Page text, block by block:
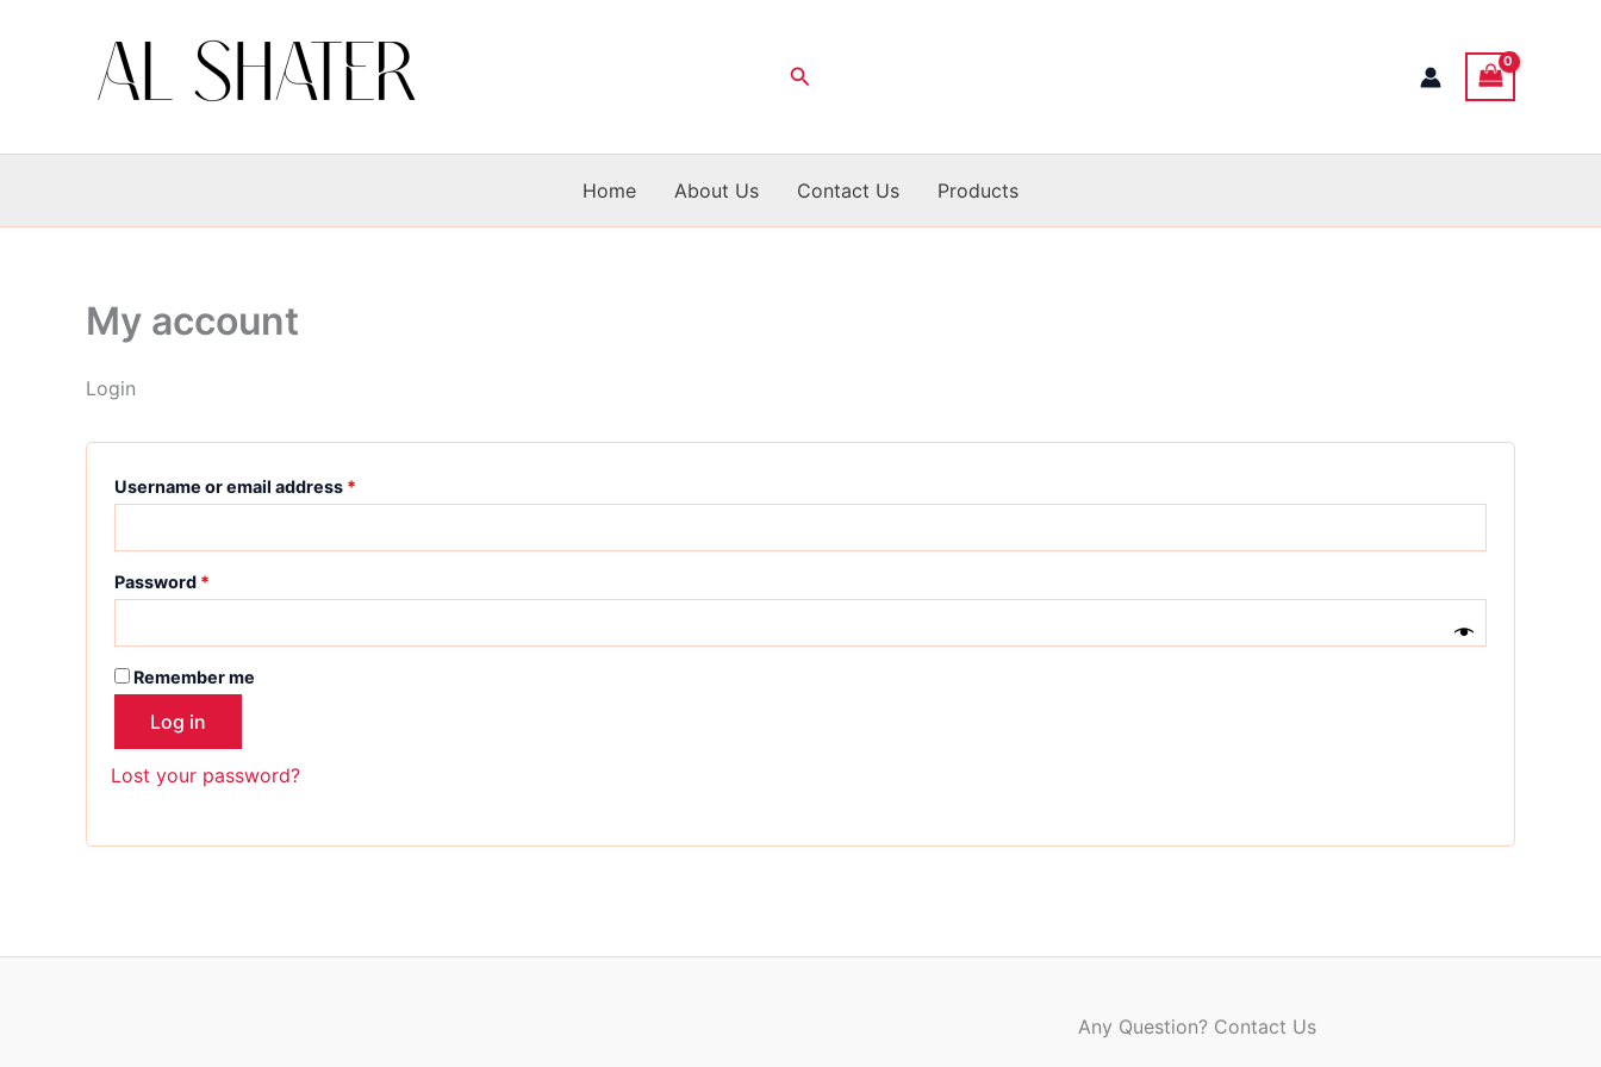
Search
Home About Us Contact Us Products
My account
Login
Username or email address *
Password *
Remember me
Log in
Lost your password?
Any Question? Contact Us